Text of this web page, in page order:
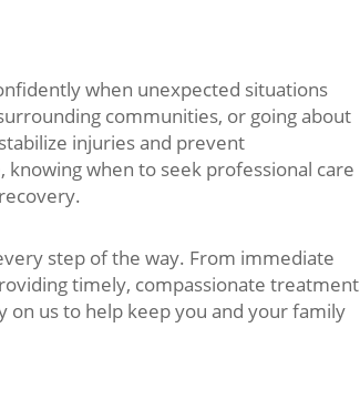
when unexpected situations
communities, or going about
injuries and prevent
when to seek professional care
step of the way. From immediate
timely, compassionate treatment
on us to help keep you and your family